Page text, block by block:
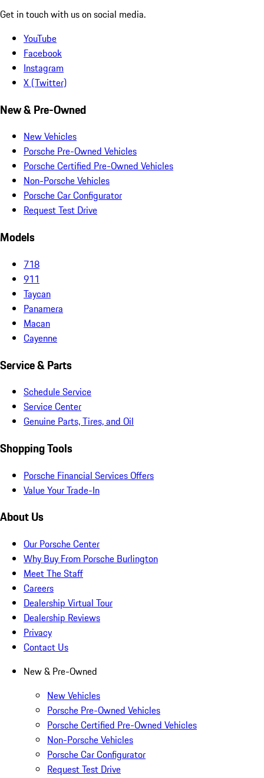
Get in touch with us on social media.
YouTube
Facebook
Instagram
X (Twitter)
New & Pre-Owned
New Vehicles
Porsche Pre-Owned Vehicles
Porsche Certified Pre-Owned Vehicles
Non-Porsche Vehicles
Porsche Car Configurator
Request Test Drive
Models
718
911
Taycan
Panamera
Macan
Cayenne
Service & Parts
Schedule Service
Service Center
Genuine Parts, Tires, and Oil
Shopping Tools
Porsche Financial Services Offers
Value Your Trade-In
About Us
Our Porsche Center
Why Buy From Porsche Burlington
Meet The Staff
Careers
Dealership Virtual Tour
Dealership Reviews
Privacy
Contact Us
New & Pre-Owned
New Vehicles
Porsche Pre-Owned Vehicles
Porsche Certified Pre-Owned Vehicles
Non-Porsche Vehicles
Porsche Car Configurator
Request Test Drive